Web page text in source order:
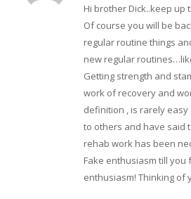
Hi brother Dick..keep up
Of course you will be
regular routine things
new regular
Getting strength and
work of recovery and
definition , is rarely easy
to others and have said
rehab work has been
Fake enthusiasm till you
enthusiasm! Thinking of